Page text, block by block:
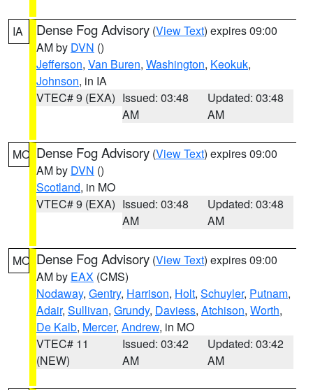
IA Dense Fog Advisory (View Text) expires 09:00
AM by DVN ()
Jefferson, Van Buren, Washington, Keokuk,
Johnson, in IA
VTEC# 9 (EXA) Issued: 03:48
AM
Updated: 03:48
AM
MO Dense Fog Advisory (View Text) expires 09:00
AM by DVN ()
Scotland, in MO
VTEC# 9 (EXA) Issued: 03:48
AM
Updated: 03:48
AM
MO Dense Fog Advisory (View Text) expires 09:00
AM by EAX (CMS)
Nodaway, Gentry, Harrison, Holt, Schuyler, Putnam,
Adair, Sullivan, Grundy, Daviess, Atchison, Worth,
De Kalb, Mercer, Andrew, in MO
VTEC# 11
(NEW)
Issued: 03:42
AM
Updated: 03:42
AM